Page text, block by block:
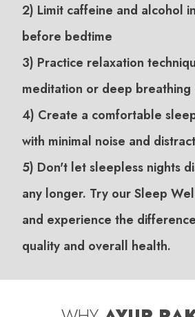
2) Limit caffeine and alcohol
before bedtime
3) Practice relaxation
meditation or deep breathing
4) Create a comfortable
with minimal noise and
5) Don't let sleepless nights
any longer. Try our Sleep
and experience the
quality and overall health.